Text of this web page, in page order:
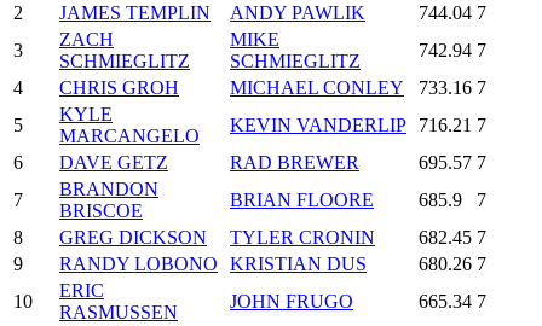
2
JAMES TEMPLIN ANDY PAWLIK 744.04 7
3
ZACH
SCHMIEGLITZ
MIKE
SCHMIEGLITZ
742.94 7
4
CHRIS GROH MICHAEL CONLEY 733.16 7
5
KYLE
MARCANGELO
KEVIN VANDERLIP 716.21 7
6
DAVE GETZ RAD BREWER 695.57 7
7
BRANDON
BRISCOE
BRIAN FLOORE 685.9
7
8
GREG DICKSON TYLER CRONIN 682.45 7
9
RANDY LOBONO KRISTIAN DUS 680.26 7
10
ERIC
RASMUSSEN
JOHN FRUGO 665.34 7